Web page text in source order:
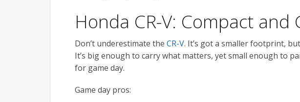
Honda CR-V: Compact and
Don’t underestimate the CR-V. It’s got a smaller footprint,
It’s big enough to carry what matters, yet small enough to
for game day.
Game day pros: